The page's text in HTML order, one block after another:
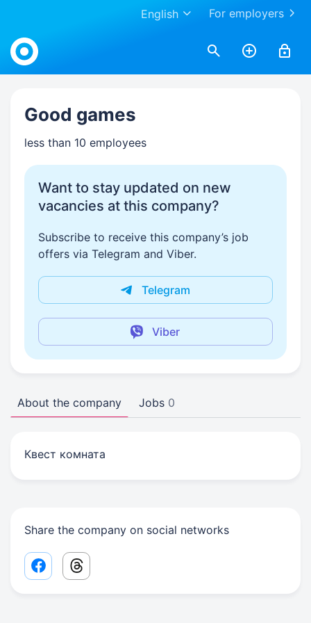
For employers
English
Work.ua
Good games
less than 10 employees
Want to stay updated on new
vacancies at this company?
Subscribe to receive this company’s job
offers via Telegram and Viber.
Telegram
Viber
About the company Jobs 0
Квест комната
Share the company on social networks
Facebook share link
Threads share link